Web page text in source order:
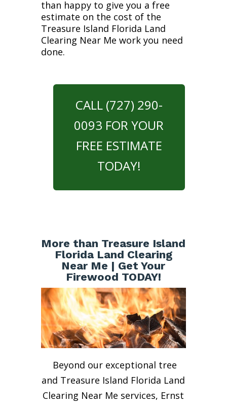
than happy to give you a free
estimate on the cost of the
Treasure Island Florida Land
Clearing Near Me work you need
done.
CALL (727) 290-
0093 FOR YOUR
FREE ESTIMATE
TODAY!
More than Treasure Island
Florida Land Clearing
Near Me | Get Your
Firewood TODAY!
Beyond our exceptional tree
and Treasure Island Florida Land
Clearing Near Me services, Ernst